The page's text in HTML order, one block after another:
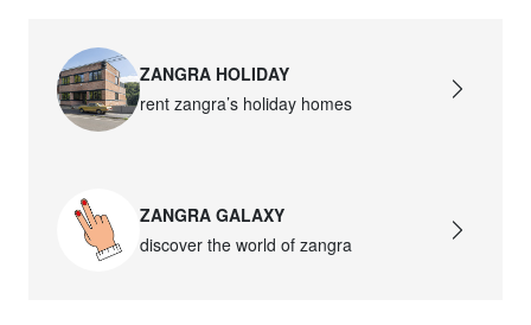
ZANGRA HOLIDAY
rent zangra’s holiday homes
ZANGRA GALAXY
discover the world of zangra